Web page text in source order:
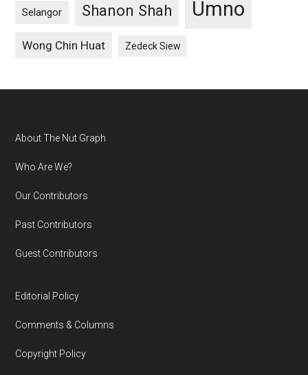
Selangor Shanon Shah Umno
Wong Chin Huat Zedeck Siew
Footer
About The Nut Graph
Who Are We?
Our Contributors
Past Contributors
Guest Contributors
Editorial Policy
Comments & Columns
Copyright Policy